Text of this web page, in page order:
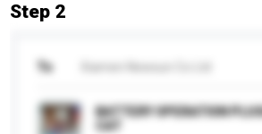
Step 2
To
BATTERY OPERATION